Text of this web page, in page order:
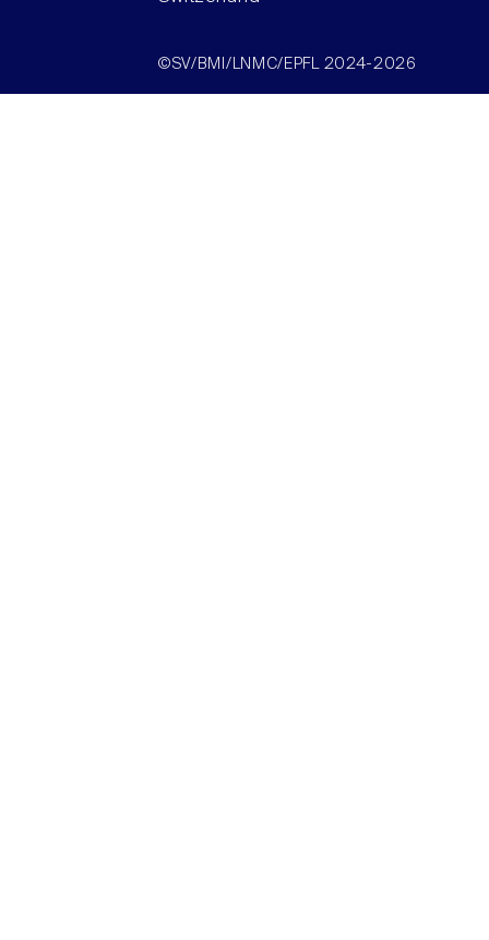
©SV/BMI/LNMC/EPFL 2024-2026